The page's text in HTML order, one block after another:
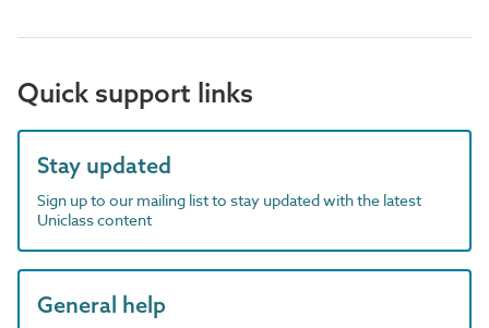
Quick support links
Stay updated
Sign up to our mailing list to stay updated with the latest
Uniclass content
General help